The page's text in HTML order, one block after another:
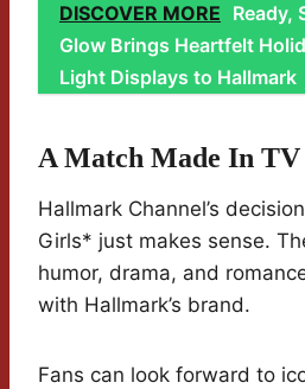
DISCOVER MORE Ready,
Glow Brings Heartfelt
Light Displays to Hallmark
A Match Made In TV
Hallmark Channel’s
Girls* just makes sense.
humor, drama, and
with Hallmark’s brand.
Fans can look forward to